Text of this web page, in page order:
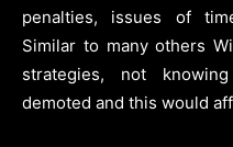
penalties, issues of
Similar to many others
strategies, not
demoted and this would